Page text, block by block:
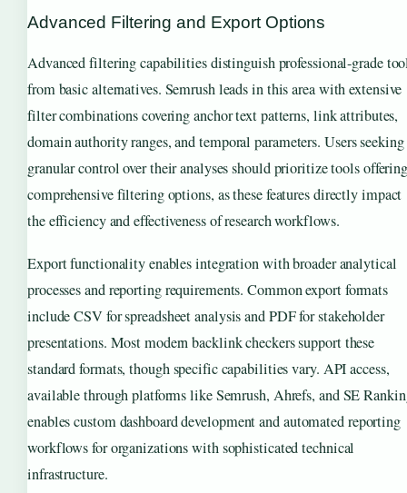
Advanced Filtering and Export Options
Advanced filtering capabilities distinguish professional-grade
from basic alternatives. Semrush leads in this area with extensive
filter combinations covering anchor text patterns, link attributes,
domain authority ranges, and temporal parameters. Users seeking
granular control over their analyses should prioritize tools
comprehensive filtering options, as these features directly impact
the efficiency and effectiveness of research workflows.
Export functionality enables integration with broader analytical
processes and reporting requirements. Common export formats
include CSV for spreadsheet analysis and PDF for stakeholder
presentations. Most modern backlink checkers support these
standard formats, though specific capabilities vary. API access,
available through platforms like Semrush, Ahrefs, and SE
enables custom dashboard development and automated reporting
workflows for organizations with sophisticated technical
infrastructure.